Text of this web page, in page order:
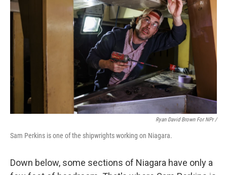
Ryan David Brown For NPr /
Sam Perkins is one of the shipwrights working on Niagara.
Down below, some sections of Niagara have only a